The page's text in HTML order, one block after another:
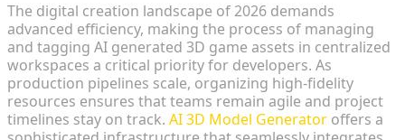
The digital creation landscape of 2026 demands
advanced efficiency, making the process of managing
and tagging AI generated 3D game assets in centralized
workspaces a critical priority for developers. As
production pipelines scale, organizing high-fidelity
resources ensures that teams remain agile and project
timelines stay on track. AI 3D Model Generator offers a